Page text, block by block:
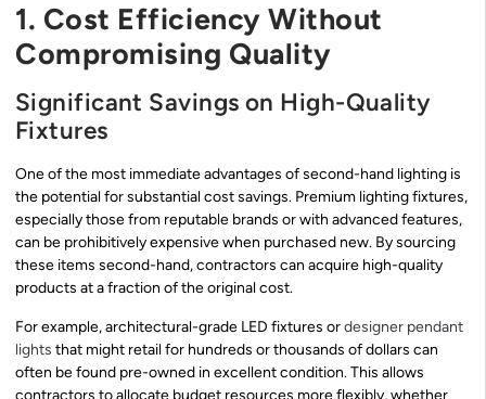
1. Cost Efficiency Without
Compromising Quality
Significant Savings on High-Quality
Fixtures
One of the most immediate advantages of second-hand lighting is
the potential for substantial cost savings. Premium lighting fixtures,
especially those from reputable brands or with advanced features,
can be prohibitively expensive when purchased new. By sourcing
these items second-hand, contractors can acquire high-quality
products at a fraction of the original cost.
For example, architectural-grade LED fixtures ordesigner pendant
lights that might retail for hundreds or thousands of dollars can
often be found pre-owned in excellent condition. This allows
contractors to allocate budget resources more flexibly, whether